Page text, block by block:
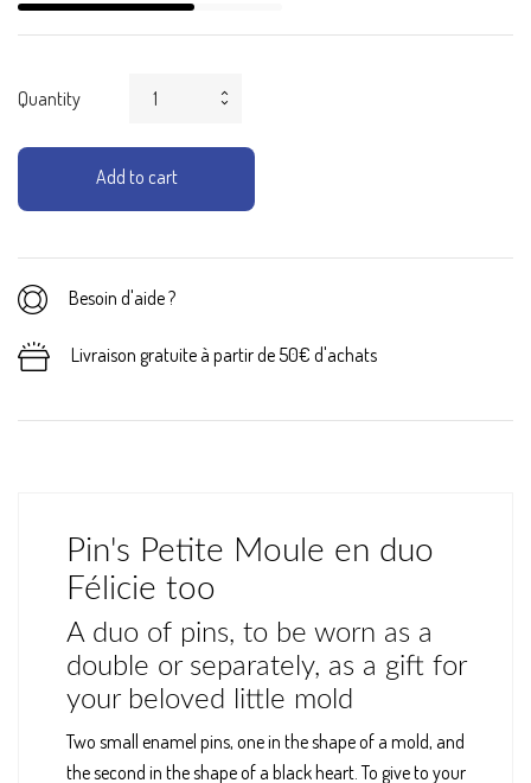
Quantity
Add to cart
Besoin d'aide ?
Livraison gratuite à partir de 50€ d'achats
Pin's Petite Moule en duo
Félicie too
A duo of pins, to be worn as a
double or separately, as a gift for
your beloved little mold
Two small enamel pins, one in the shape of a mold, and
the second in the shape of a black heart. To give to your